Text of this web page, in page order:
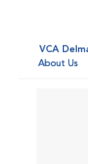
VCA
About Us